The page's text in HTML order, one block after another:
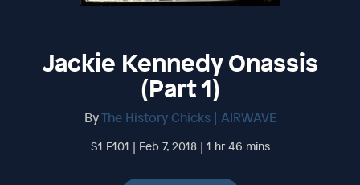
Jackie Kennedy Onassis
(Part 1)
ByThe History Chicks | AIRWAVE
S1 E101 | Feb 7, 2018 | 1 hr 46 mins